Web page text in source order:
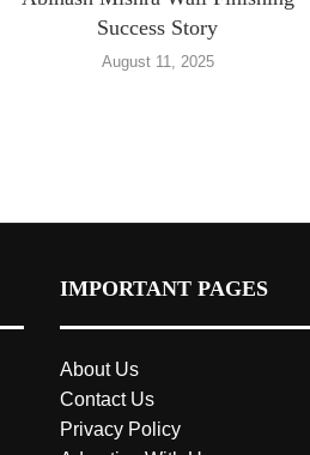
Success Story
August 11, 2025
IMPORTANT PAGES
About Us
Contact Us
Privacy Policy